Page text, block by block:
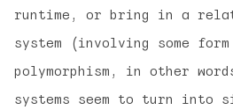
runtime, or bring in a
system (involving some
polymorphism, in other
systems seem to turn into